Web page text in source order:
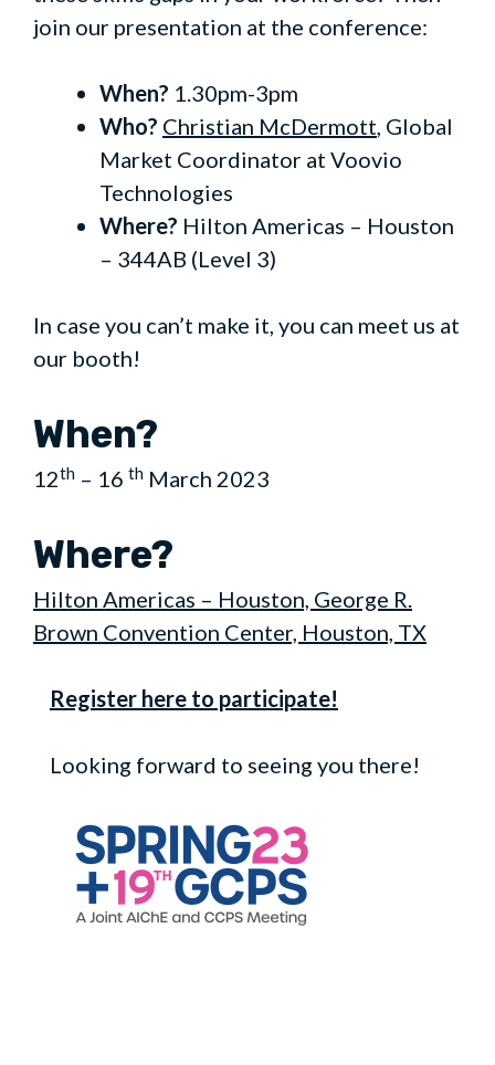
join our presentation at the conference:
When? 1.30pm-3pm
Who? Christian McDermott, Global
Market Coordinator at Voovio
Technologies
Where? Hilton Americas – Houston
– 344AB (Level 3)
In case you can’t make it, you can meet us at
our booth!
When?
12th – 16 th March 2023
Where?
Hilton Americas – Houston, George R.
Brown Convention Center, Houston, TX
Register here to participate!
Looking forward to seeing you there!